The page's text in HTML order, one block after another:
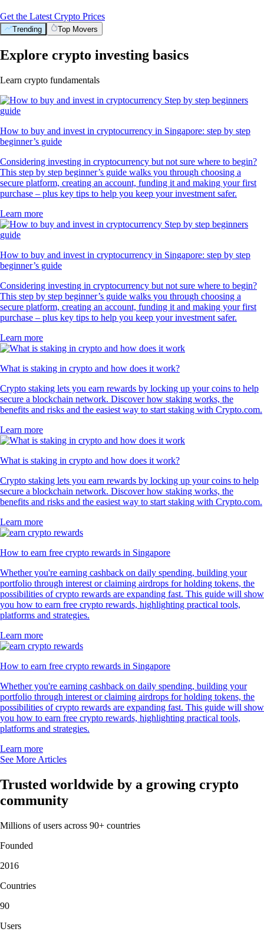
Get the Latest Crypto Prices
Trending Top Movers
Explore crypto investing basics
Learn crypto fundamentals
How to buy and invest in cryptocurrency in Singapore: step by step
beginner’s guide
Considering investing in cryptocurrency but not sure where to begin?
This step by step beginner’s guide walks you through choosing a
secure platform, creating an account, funding it and making your first
purchase – plus key tips to help you keep your investment safer.
Learn more
How to buy and invest in cryptocurrency in Singapore: step by step
beginner’s guide
Considering investing in cryptocurrency but not sure where to begin?
This step by step beginner’s guide walks you through choosing a
secure platform, creating an account, funding it and making your first
purchase – plus key tips to help you keep your investment safer.
Learn more
What is staking in crypto and how does it work?
Crypto staking lets you earn rewards by locking up your coins to help
secure a blockchain network. Discover how staking works, the
benefits and risks and the easiest way to start staking with Crypto.com.
Learn more
What is staking in crypto and how does it work?
Crypto staking lets you earn rewards by locking up your coins to help
secure a blockchain network. Discover how staking works, the
benefits and risks and the easiest way to start staking with Crypto.com.
Learn more
How to earn free crypto rewards in Singapore
Whether you're earning cashback on daily spending, building your
portfolio through interest or claiming airdrops for holding tokens, the
possibilities of crypto rewards are expanding fast. This guide will show
you how to earn free crypto rewards, highlighting practical tools,
platforms and strategies.
Learn more
How to earn free crypto rewards in Singapore
Whether you're earning cashback on daily spending, building your
portfolio through interest or claiming airdrops for holding tokens, the
possibilities of crypto rewards are expanding fast. This guide will show
you how to earn free crypto rewards, highlighting practical tools,
platforms and strategies.
Learn more
See More Articles
Trusted worldwide by a growing crypto
community
Millions of users across 90+ countries
Founded
2016
Countries
90
Users